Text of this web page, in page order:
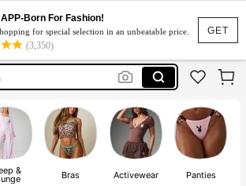
GET
Born For Fashion!
for special selection in an unbeatable price.
(3,350)
For Women
For Women
& Bras Activewear Panties